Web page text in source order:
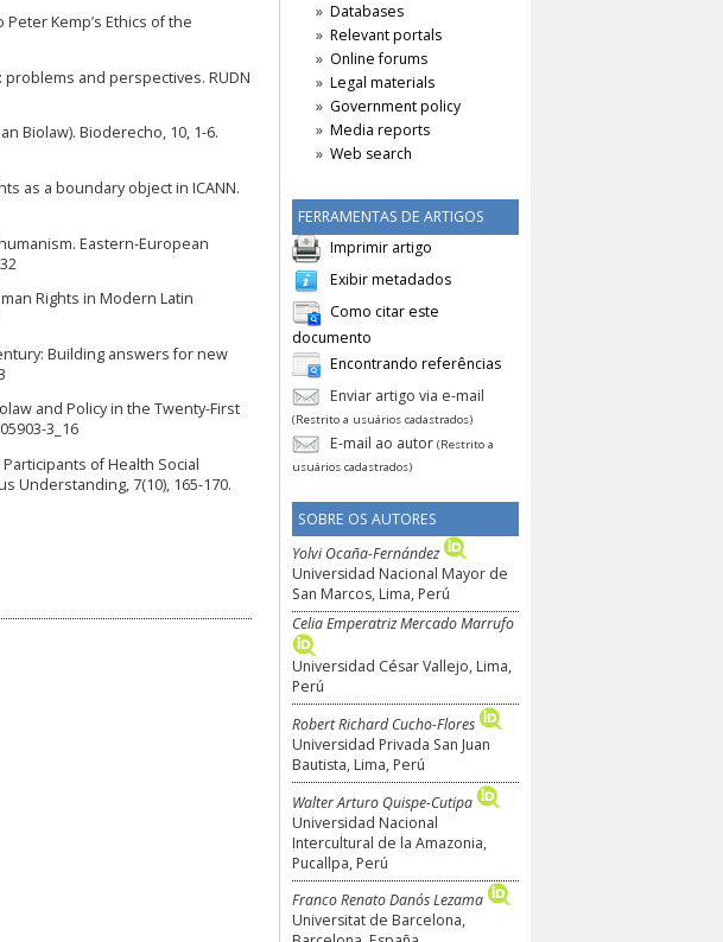
Databases
Relevant portals
Online forums
Legal materials
Government policy
Media reports
Web search
FERRAMENTAS DE ARTIGOS
Imprimir artigo
Exibir metadados
Como citar este
documento
Encontrando referências
Enviar artigo via e-mail
(Restrito a usuários cadastrados)
E-mail ao autor (Restrito a
usuários cadastrados)
SOBRE OS AUTORES
Yolvi Ocaña-Fernández
Universidad Nacional Mayor de
San Marcos, Lima, Perú
Celia Emperatriz Mercado Marrufo
Universidad César Vallejo, Lima,
Perú
Robert Richard Cucho-Flores
Universidad Privada San Juan
Bautista, Lima, Perú
Walter Arturo Quispe-Cutipa
Universidad Nacional
Intercultural de la Amazonia,
Pucallpa, Perú
Franco Renato Danós Lezama
Universitat de Barcelona,
Peter Kemp’s Ethics of the
problems and perspectives. RUDN
Biolaw). Bioderecho, 10, 1-6.
as a boundary object in ICANN.
Eastern-European
Rights in Modern Latin
Building answers for new
and Policy in the Twenty-First
3_16
Participants of Health Social
Understanding, 7(10), 165-170.